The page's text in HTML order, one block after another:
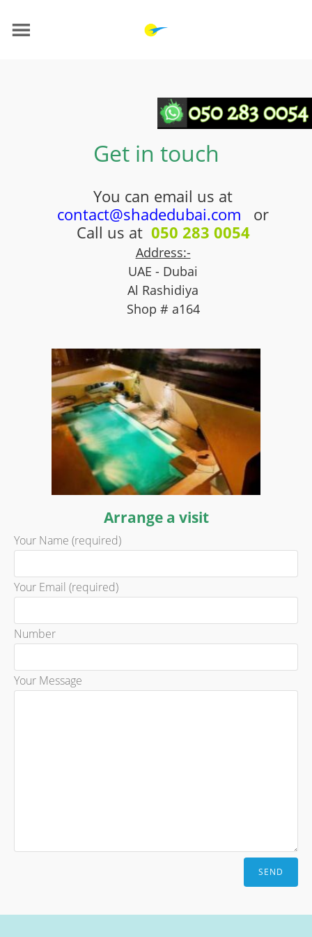
Get in touch
You can email us at
contact@shadedubai.com or
Call us at 050 283 0054
Address:-
UAE - Dubai
Al Rashidiya
Shop # a164
Arrange a visit
Your Name (required)
Your Email (required)
Number
Your Message